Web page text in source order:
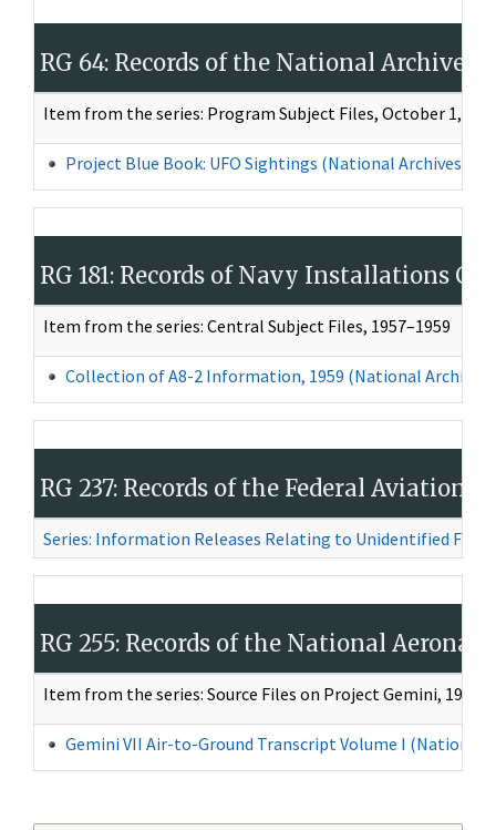
RG 64: Records of the National
Item from the series: Program Subject Files, October 1,
Project Blue Book: UFO Sightings (National Archives
RG 181: Records of Navy Installations
Item from the series: Central Subject Files, 1957–1959
Collection of A8-2 Information, 1959 (National Archives
RG 237: Records of the Federal Aviation
Series: Information Releases Relating to Unidentified
RG 255: Records of the National
Item from the series: Source Files on Project Gemini,
Gemini VII Air-to-Ground Transcript Volume I (National